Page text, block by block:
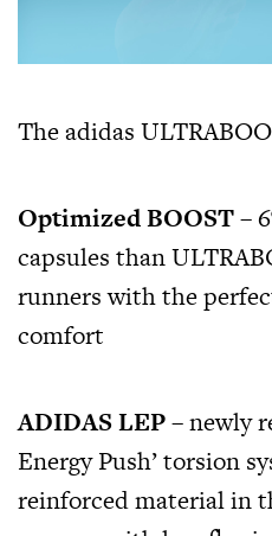
The adidas
Optimized BOOST–
capsules than
runners with the
comfort
ADIDAS LEP– newly
Energy Push’ torsion
reinforced material in